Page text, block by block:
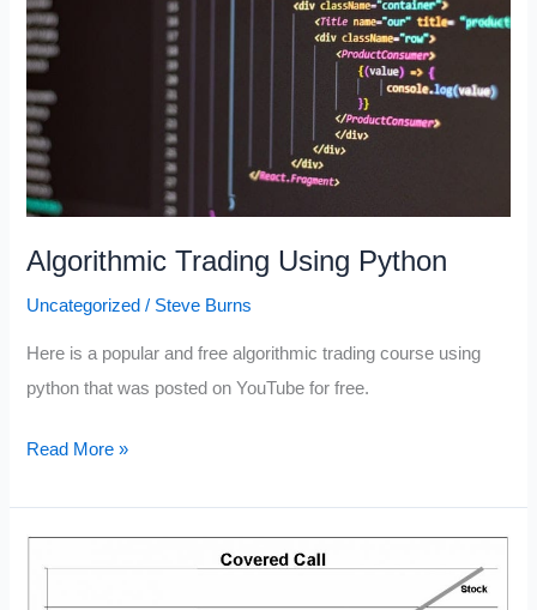
Algorithmic Trading Using Python
Uncategorized / Steve Burns
Here is a popular and free algorithmic trading course using
python that was posted on YouTube for free.
Algorithmic
Read More »